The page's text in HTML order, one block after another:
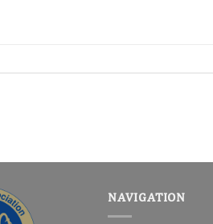
NAVIGATION